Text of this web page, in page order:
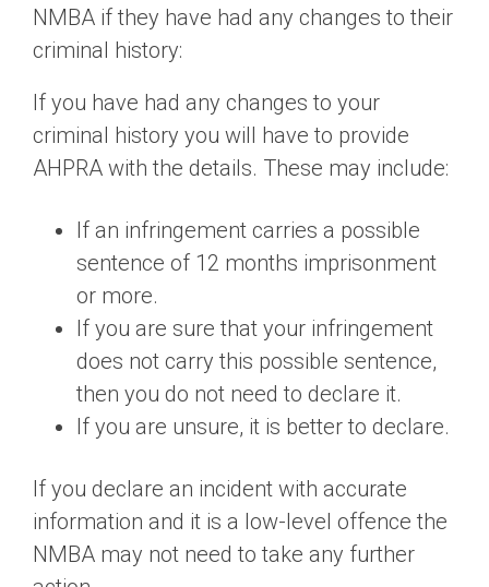
NMBA if they have had any changes to their
criminal history:
If you have had any changes to your
criminal history you will have to provide
AHPRA with the details. These may include:
If an infringement carries a possible
sentence of 12 months imprisonment
or more.
If you are sure that your infringement
does not carry this possible sentence,
then you do not need to declare it.
If you are unsure, it is better to declare.
If you declare an incident with accurate
information and it is a low-level offence the
NMBA may not need to take any further